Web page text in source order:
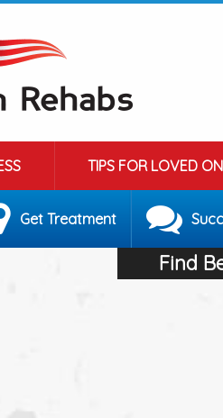
TIPS FOR LOVED
Get Treatment
Find